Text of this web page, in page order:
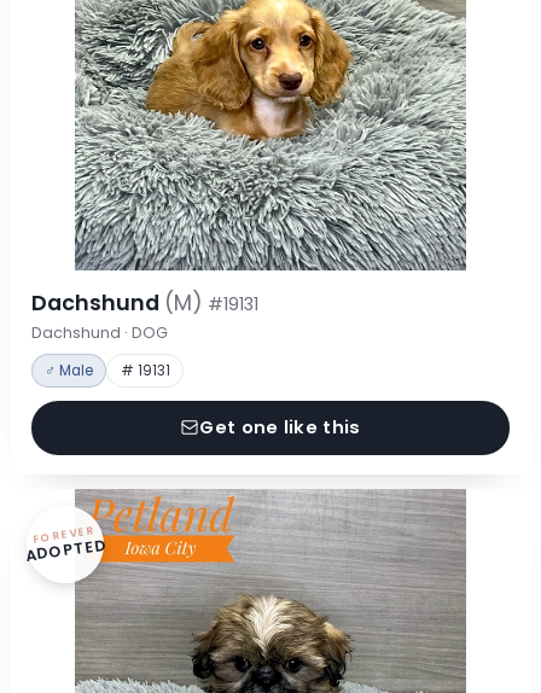
Dachshund (M) #19131
Dachshund · DOG
♂ Male # 19131
Get one like this
FOREVER
ADOPTED